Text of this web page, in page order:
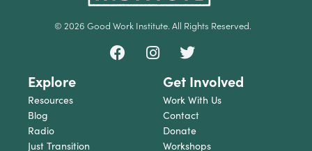
© 2026 Good Work Institute. All Rights Reserved.
Explore
Resources
Blog
Radio
Just Transition
Get Involved
Work With Us
Contact
Donate
Workshops